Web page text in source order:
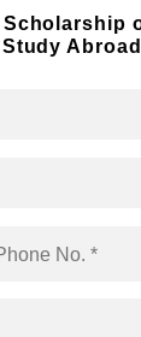
$ 3053(₹
$ 6106(₹
of Studying
Scholarship
Abroad